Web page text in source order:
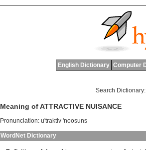
English Dictionary Computer
Search Dictionary:
Meaning of ATTRACTIVE NUISANCE
Pronunciation: u'traktiv 'noosuns
WordNet Dictionary